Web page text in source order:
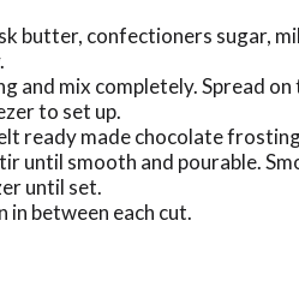
butter, confectioners sugar,
and mix completely. Spread on
to set up.
ready made chocolate
until smooth and pourable.
until set.
in between each cut.